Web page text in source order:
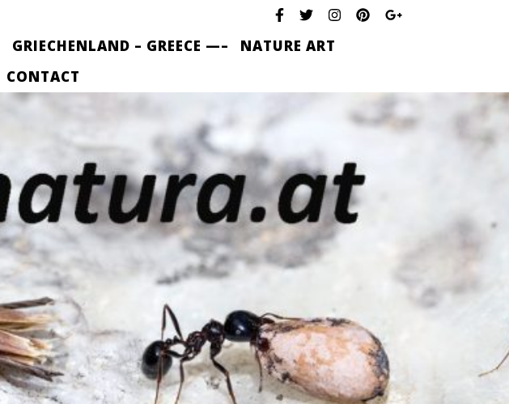
GRIECHENLAND – GREECE —–
NATURE ART
CONTACT